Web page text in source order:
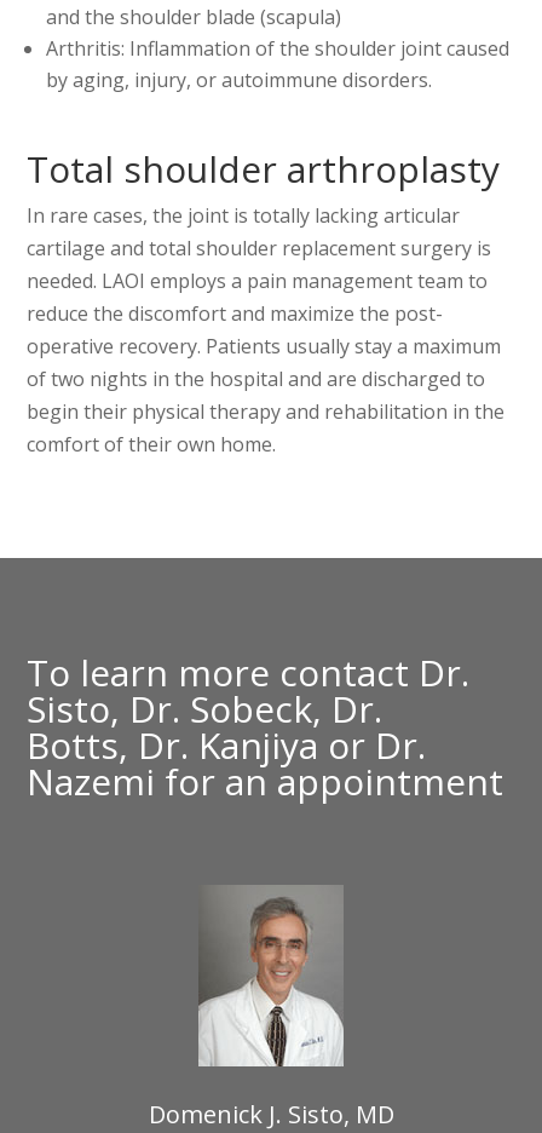
and the shoulder blade (scapula)
Arthritis: Inflammation of the shoulder joint caused
by aging, injury, or autoimmune disorders.
Total shoulder arthroplasty
In rare cases, the joint is totally lacking articular
cartilage and total shoulder replacement surgery is
needed. LAOI employs a pain management team to
reduce the discomfort and maximize the post-
operative recovery. Patients usually stay a maximum
of two nights in the hospital and are discharged to
begin their physical therapy and rehabilitation in the
comfort of their own home.
To learn more contact Dr.
Sisto, Dr. Sobeck, Dr.
Botts, Dr. Kanjiya or Dr.
Nazemi for an appointment
Domenick J. Sisto, MD